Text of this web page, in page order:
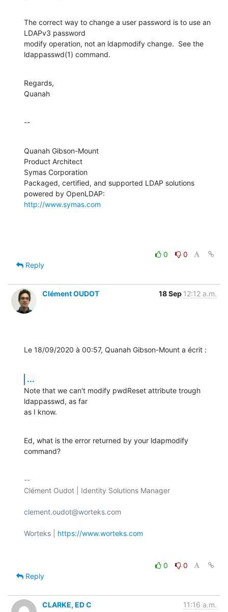
The correct way to change a user password is to use an
LDAPv3 password
modify operation, not an ldapmodify change.  See the
ldappasswd(1) command.
Regards,
Quanah
--
Quanah Gibson-Mount
Product Architect
Symas Corporation
Packaged, certified, and supported LDAP solutions
http://www.symas.com
0
0
Reply
Clément OUDOT 18 Sep 12:12 a.m.
Le 18/09/2020 à 00:57, Quanah Gibson-Mount a écrit :
...
Note that we can't modify pwdReset attribute trough
ldappasswd, as far
as I know.
Ed, what is the error returned by your ldapmodify
command?
--
Clément Oudot | Identity Solutions Manager
clement.oudot@worteks.com
Worteks | https://www.worteks.com
0
0
Reply
CLARKE, ED C 11:16 a.m.